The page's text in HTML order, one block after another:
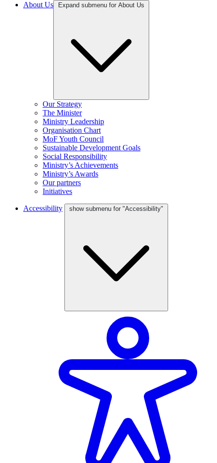
About Us
Expand submenu for About Us
Our Strategy
The Minister
Ministry Leadership
Organisation Chart
MoF Youth Council
Sustainable Development Goals
Social Responsibility
Ministry’s Achievements
Ministry’s Awards
Our partners
Initiatives
Accessibility show submenu for "Accessibility"